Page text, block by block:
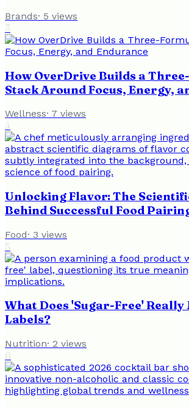
Brands· 5 views
3
How OverDrive Builds a
Stack Around Focus, Energy,
Wellness· 7 views
4
Unlocking Flavor: The
Behind Successful Food
Food· 3 views
5
What Does 'Sugar-Free' Really
Labels?
Nutrition· 2 views
6